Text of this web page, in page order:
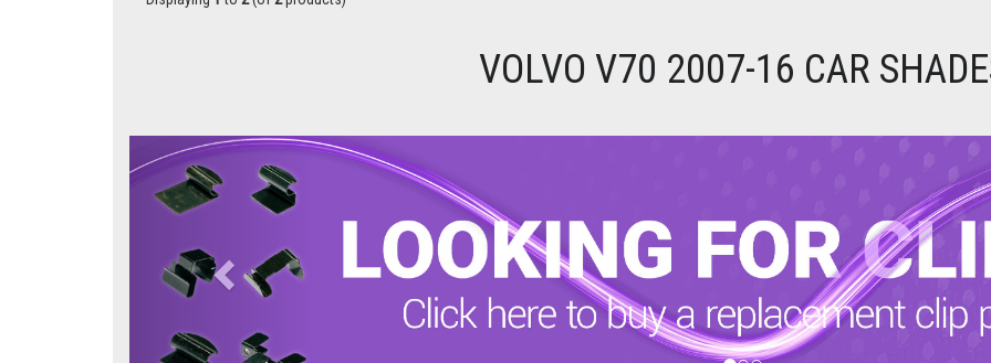
VOLVO V70 2007-16 CAR
Previous